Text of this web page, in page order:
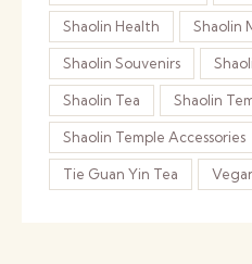
Shaolin Health Shaolin
Shaolin Souvenirs
Shaolin Tea Shaolin
Shaolin Temple Accessories
Tie Guan Yin Tea